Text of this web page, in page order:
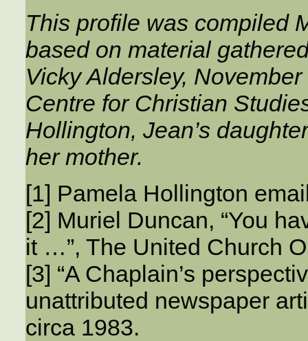
This profile was compiled
based on material
Vicky Aldersley,
Centre for Christian
Hollington, Jean’s
her mother.
[1] Pamela Hollington
[2] Muriel Duncan, “You
it …”, The United Church
[3] “A Chaplain’s
unattributed newspaper
circa 1983.